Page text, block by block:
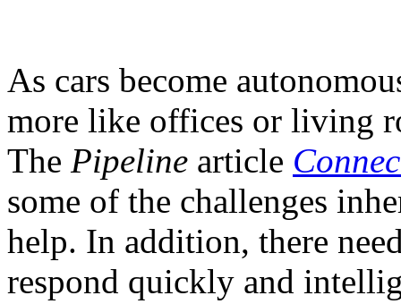
As cars become
more like offices or living
The Pipeline article
some of the challenges
help. In addition, there
respond quickly and